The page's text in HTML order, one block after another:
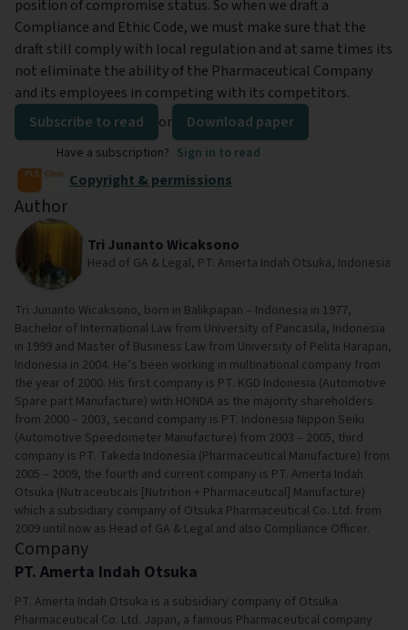
position of compromise status. So when we draft a
Compliance and Ethic Code, we must make sure that the
draft still comply with local regulation and at same times its
not eliminate the ability of the Pharmaceutical Company
and its employees in competing with its competitors.
Subscribe to read
or Download paper
Have a subscription? Sign in to read
Copyright & permissions
Author
Tri Junanto Wicaksono
Head of GA & Legal, PT. Amerta Indah Otsuka, Indonesia
Tri Junanto Wicaksono, born in Balikpapan – Indonesia in 1977,
Bachelor of International Law from University of Pancasila, Indonesia
in 1999 and Master of Business Law from University of Pelita Harapan,
Indonesia in 2004. He’s been working in multinational company from
the year of 2000. His first company is PT. KGD Indonesia (Automotive
Spare part Manufacture) with HONDA as the majority shareholders
from 2000 – 2003, second company is PT. Indonesia Nippon Seiki
(Automotive Speedometer Manufacture) from 2003 – 2005, third
company is PT. Takeda Indonesia (Pharmaceutical Manufacture) from
2005 – 2009, the fourth and current company is PT. Amerta Indah
Otsuka (Nutraceuticals [Nutrition + Pharmaceutical] Manufacture)
which a subsidiary company of Otsuka Pharmaceutical Co. Ltd. from
2009 until now as Head of GA & Legal and also Compliance Officer.
Company
PT. Amerta Indah Otsuka
PT. Amerta Indah Otsuka is a subsidiary company of Otsuka
Pharmaceutical Co. Ltd. Japan, a famous Pharmaceutical company